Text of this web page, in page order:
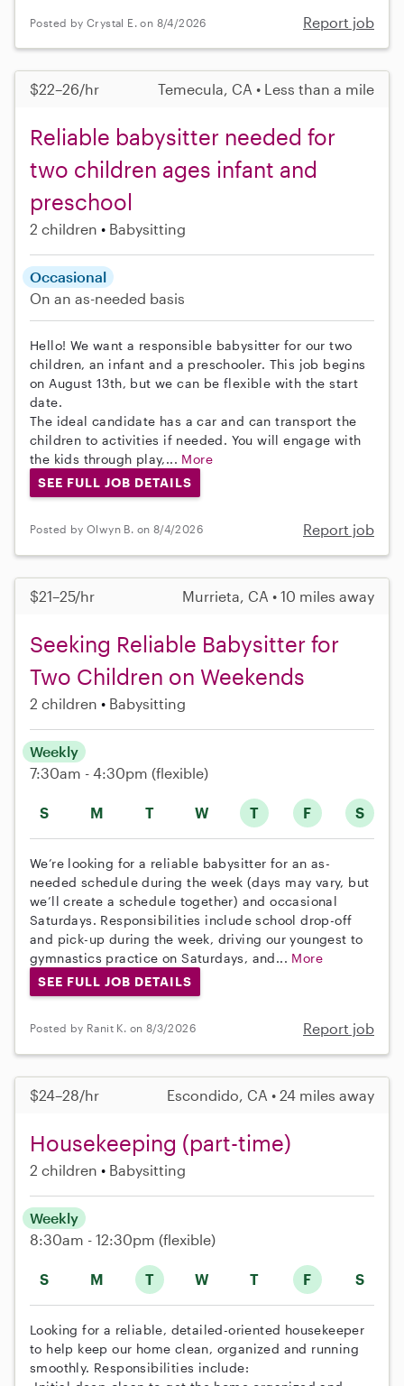
Posted by Crystal E. on 8/4/2026 Report job
$22–26/hr Temecula, CA • Less than a mile
Reliable babysitter needed for
two children ages infant and
preschool
2 children Babysitting
Occasional
On an as-needed basis
Hello! We want a responsible babysitter for our two
children, an infant and a preschooler. This job begins
on August 13th, but we can be flexible with the start
date.
The ideal candidate has a car and can transport the
children to activities if needed. You will engage with
the kids through play,... More
SEE FULL JOB DETAILS
Posted by Olwyn B. on 8/4/2026 Report job
$21–25/hr Murrieta, CA • 10 miles away
Seeking Reliable Babysitter for
Two Children on Weekends
2 children Babysitting
S M T W T F S
Weekly
7:30am - 4:30pm (flexible)
We’re looking for a reliable babysitter for an as-
needed schedule during the week (days may vary, but
we’ll create a schedule together) and occasional
Saturdays. Responsibilities include school drop-off
and pick-up during the week, driving our youngest to
gymnastics practice on Saturdays, and... More
SEE FULL JOB DETAILS
Posted by Ranit K. on 8/3/2026 Report job
$24–28/hr Escondido, CA • 24 miles away
Housekeeping (part-time)
2 children Babysitting
S M T W T F S
Weekly
8:30am - 12:30pm (flexible)
Looking for a reliable, detailed-oriented housekeeper
to help keep our home clean, organized and running
smoothly. Responsibilities include: